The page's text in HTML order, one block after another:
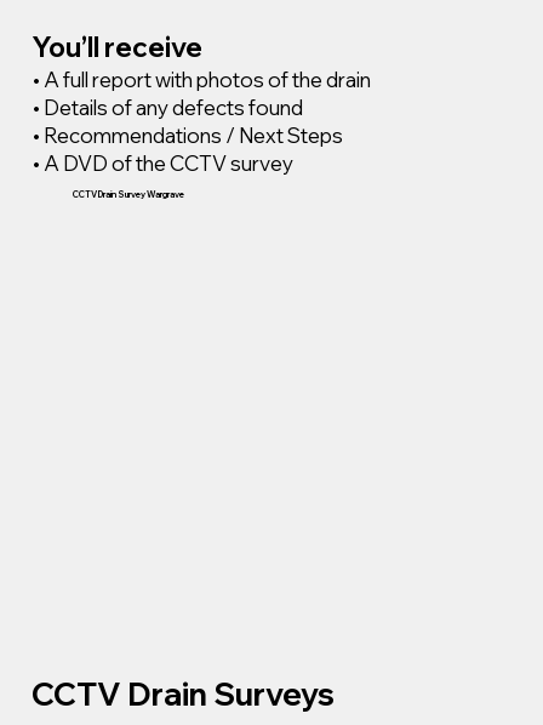
You’ll receive
• A full report with photos of the drain
• Details of any defects found
• Recommendations / Next Steps
• A DVD of the CCTV survey
CCTV Drain Survey Wargrave
CCTV Drain Surveys